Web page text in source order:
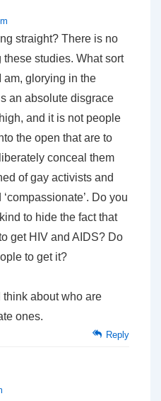
straight? There is no
these studies. What sort
am, glorying in the
an absolute disgrace
and it is not people
the open that are to
conceal them
of gay activists and
Do you
to hide the fact that
get HIV and AIDS? Do
to get it?
about who are
ones.
Reply